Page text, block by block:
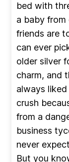
bed with
a baby from
friends are
can ever
older silver
charm, and
always
crush
from a
business
never
But you